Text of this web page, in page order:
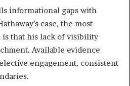
informational gaps with
case, the most
that his lack of visibility
Available evidence
engagement, consistent